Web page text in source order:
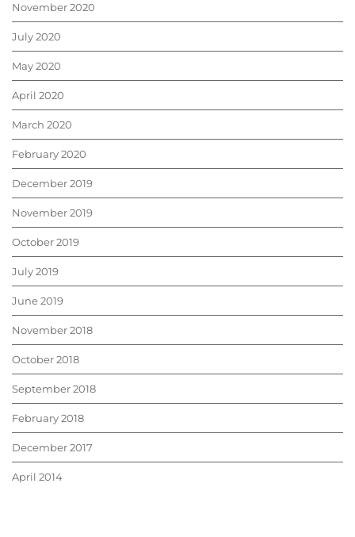
November 2020
July 2020
May 2020
April 2020
March 2020
February 2020
December 2019
November 2019
October 2019
July 2019
June 2019
November 2018
October 2018
September 2018
February 2018
December 2017
April 2014